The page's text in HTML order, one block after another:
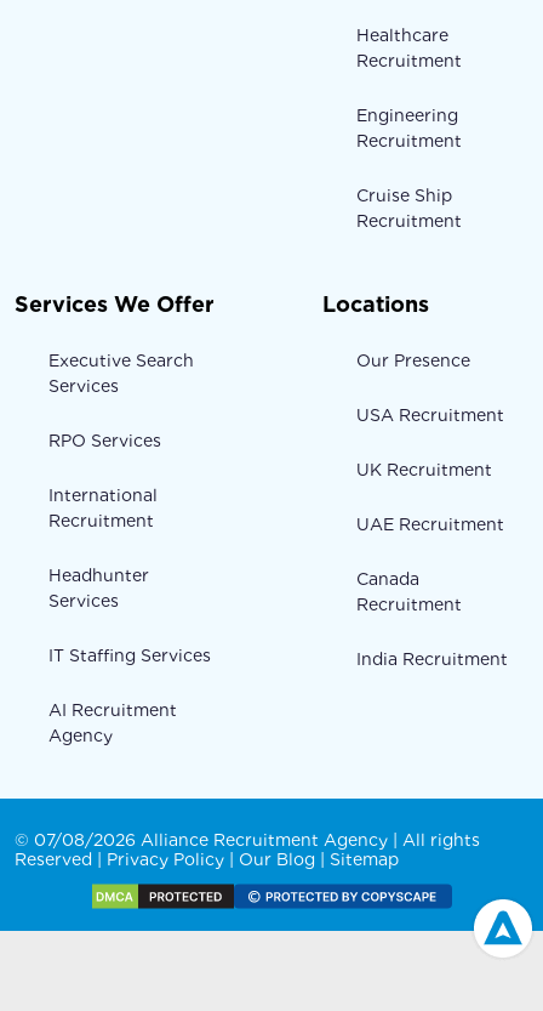
Healthcare
Recruitment
Engineering
Recruitment
Cruise Ship
Recruitment
Services We Offer
Executive Search
Services
RPO Services
International
Recruitment
Headhunter
Services
IT Staffing Services
AI Recruitment
Agency
Locations
Our Presence
USA Recruitment
UK Recruitment
UAE Recruitment
Canada
Recruitment
India Recruitment
© 07/08/2026 Alliance Recruitment Agency | All rights
Reserved | Privacy Policy Our Blog Sitemap